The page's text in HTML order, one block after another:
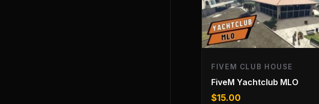
FIVEM CLUB HOUSE
FiveM Yachtclub MLO
$15.00